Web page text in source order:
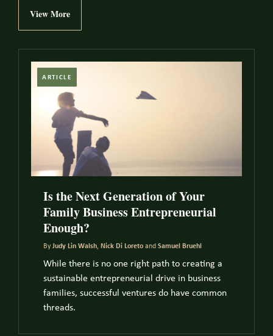
View More
ARTICLE
Is the Next Generation of Your
Family Business Entrepreneurial
Enough?
By Judy Lin Walsh, Nick Di Loreto and Samuel Bruehl
While there is no one right path to creating a
sustainable entrepreneurial drive in business
families, successful ventures do have common
threads.